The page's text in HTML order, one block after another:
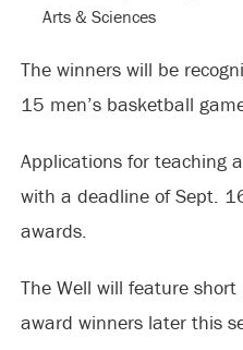
Arts & Sciences
The winners will be
15 men’s basketball
Applications for teaching
with a deadline of Sept.
awards.
The Well will feature
award winners later this